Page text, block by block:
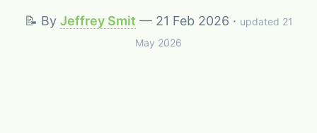
📝 By Jeffrey Smit— 21 Feb 2026 · updated 21
May 2026